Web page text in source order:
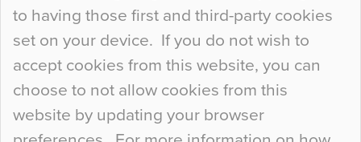
to having those first and third-party cookies
set on your device. If you do not wish to
accept cookies from this website, you can
choose to not allow cookies from this
website by updating your browser
most…
Continue Reading…